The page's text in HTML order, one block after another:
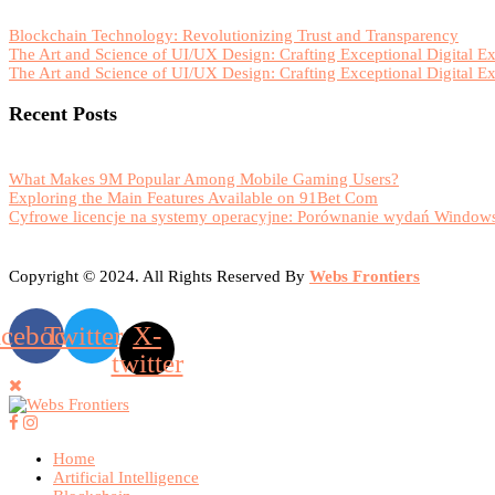
Blockchain Technology: Revolutionizing Trust and Transparency
The Art and Science of UI/UX Design: Crafting Exceptional Digital
The Art and Science of UI/UX Design: Crafting Exceptional Digital
Recent Posts
What Makes 9M Popular Among Mobile Gaming Users?
Exploring the Main Features Available on 91Bet Com
Cyfrowe licencje na systemy operacyjne: Porównanie wydań
Copyright © 2024. All Rights Reserved By Webs Frontiers
Twitter X-
twitter
Home
Artificial Intelligence